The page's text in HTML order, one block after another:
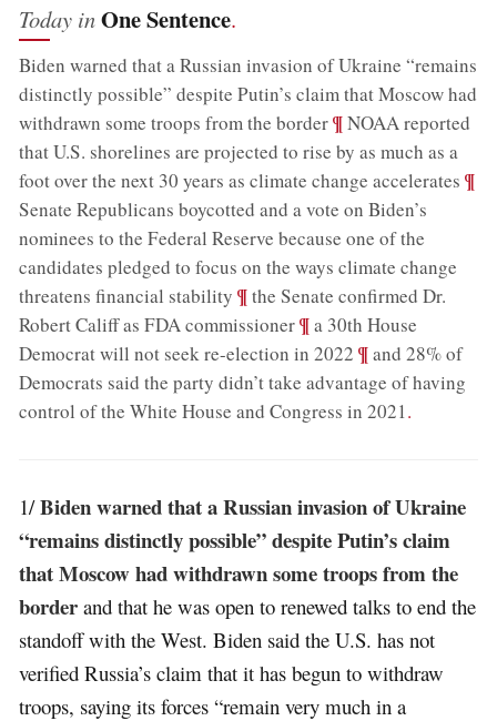
Today inOne Sentence.
Biden warned that a Russian invasion of Ukraine “remains
distinctly possible” despite Putin’s claim that Moscow had
withdrawn some troops from the border;¶NOAA reported
that U.S. shorelines are projected to rise by as much as a
foot over the next 30 years as climate change accelerates ;¶
Senate Republicans boycotted and a vote on Biden’s
nominees to the Federal Reserve because one of the
candidates pledged to focus on the ways climate change
threatens financial stability ;¶the Senate confirmed Dr.
Robert Califf as FDA commissioner;¶a 30th House
Democrat will not seek re-election in 2022 ;¶and 28% of
Democrats said the party didn’t take advantage of having
control of the White House and Congress in 2021.
1/Biden warned that a Russian invasion of Ukraine
“remains distinctly possible” despite Putin’s claim
that Moscow had withdrawn some troops from the
border and that he was open to renewed talks to end the
standoff with the West. Biden said the U.S. has not
verified Russia’s claim that it has begun to withdraw
troops, saying its forces “remain very much in a